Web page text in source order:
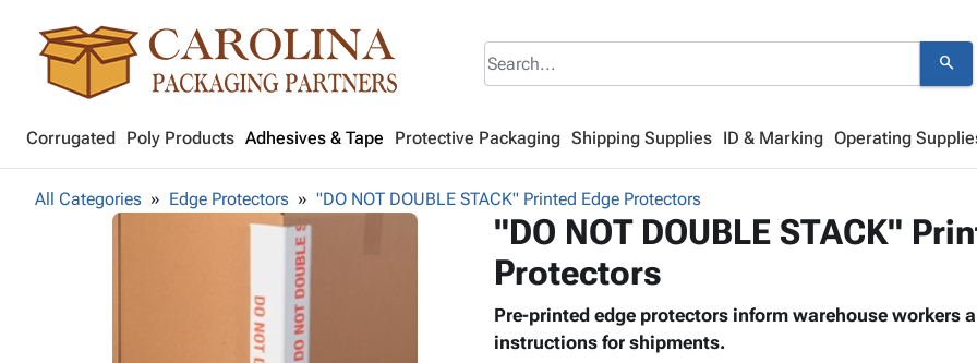
search
Corrugated Poly Products Adhesives & Tape Protective Packaging Shipping Supplies ID & Marking Operating
All Categories Edge Protectors "DO NOT DOUBLE STACK" Printed Edge Protectors
"DO NOT DOUBLE STACK"
Protectors
Pre-printed edge protectors inform warehouse workers
instructions for shipments.